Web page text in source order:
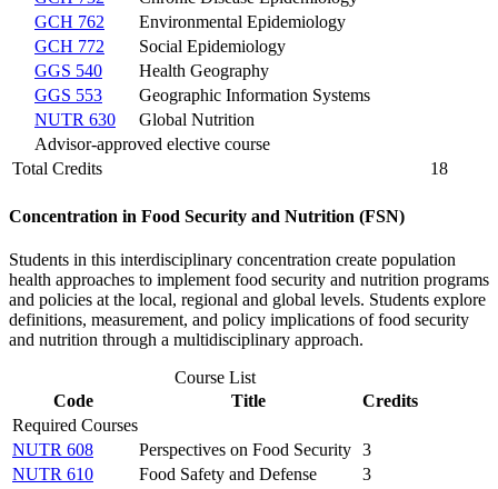
GCH 762
Environmental Epidemiology
GCH 772
Social Epidemiology
GGS 540
Health Geography
GGS 553
Geographic Information Systems
NUTR 630
Global Nutrition
Advisor-approved elective course
Total Credits
18
Concentration in Food Security and Nutrition (FSN)
Students in this interdisciplinary concentration create population
health approaches to implement food security and nutrition programs
and policies at the local, regional and global levels. Students explore
definitions, measurement, and policy implications of food security
and nutrition through a multidisciplinary approach.
Course List
Code
Title
Credits
Required Courses
NUTR 608
Perspectives on Food Security 3
NUTR 610
Food Safety and Defense
3